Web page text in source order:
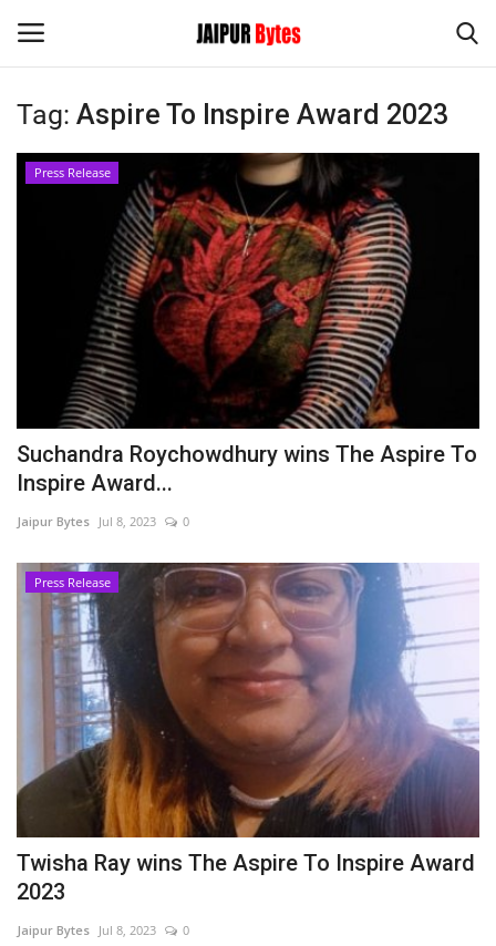
Login Register
Political
Privacy Policy
Entertainment
Lifestyle
Business
Press Release
Language
English Hindi
Tag: Aspire To Inspire Award 2023
Press Release
Suchandra Roychowdhury wins The Aspire To
Inspire Award...
Jaipur Bytes Jul 8, 2023 0
Press Release
Twisha Ray wins The Aspire To Inspire Award
2023
Jaipur Bytes Jul 8, 2023 0